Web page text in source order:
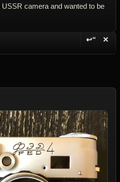
camera and wanted to be
↩“ ✕